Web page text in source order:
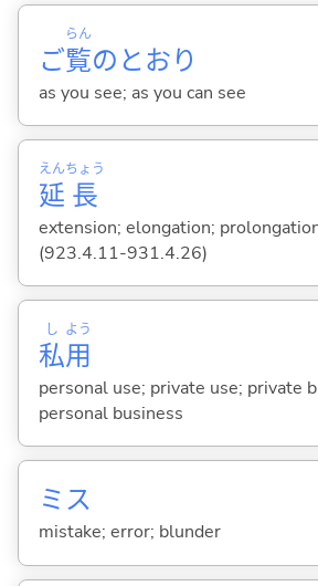
ご覧
らん
のとおり
as you see; as you can see
延
えん
長
ちょう
extension; elongation;
(923.4.11-931.4.26)
私
し
用
よう
personal use; private use; private
personal business
ミス
mistake; error; blunder